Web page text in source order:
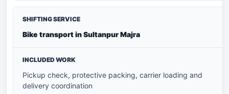
Bike transport in Sultanpur Majra
Pickup check, protective packing, carrier loading and
delivery coordination